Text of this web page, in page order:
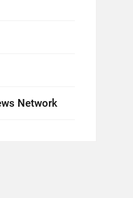
Network